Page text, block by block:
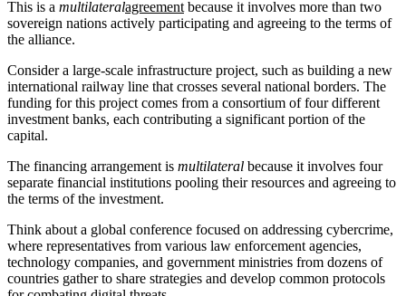
This is a multilateralagreement because it involves more than two
sovereign nations actively participating and agreeing to the terms of
the alliance.
Consider a large-scale infrastructure project, such as building a new
international railway line that crosses several national borders. The
funding for this project comes from a consortium of four different
investment banks, each contributing a significant portion of the
capital.
The financing arrangement is multilateral because it involves four
separate financial institutions pooling their resources and agreeing to
the terms of the investment.
Think about a global conference focused on addressing cybercrime,
where representatives from various law enforcement agencies,
technology companies, and government ministries from dozens of
countries gather to share strategies and develop common protocols